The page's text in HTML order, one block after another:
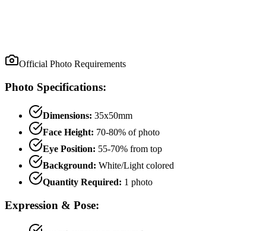
Official Photo Requirements
Photo Specifications:
Dimensions: 35x50mm
Face Height: 70-80% of photo
Eye Position: 55-70% from top
Background: White/Light colored
Quantity Required: 1 photo
Expression & Pose: